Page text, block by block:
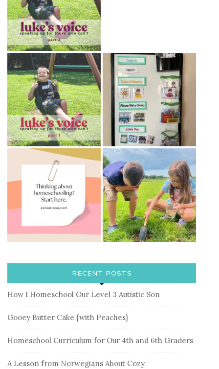
RECENT POSTS
How I Homeschool Our Level 3 Autistic Son
Gooey Butter Cake {with Peaches}
Homeschool Curriculum for Our 4th and 6th Graders
A Lesson from Norwegians About Cozy